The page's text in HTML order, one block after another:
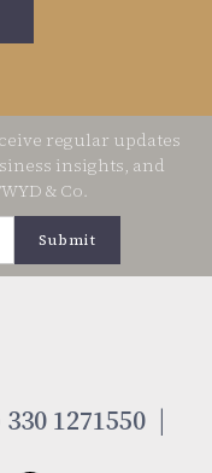
regular updates
insights, and
& Co.
1271550